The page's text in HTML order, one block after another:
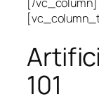
101